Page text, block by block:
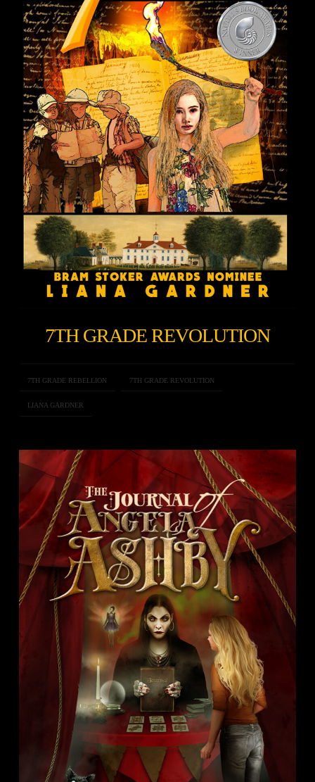
7TH GRADE REVOLUTION
7TH GRADE REBELLION 7TH GRADE REVOLUTION
LIANA GARDNER